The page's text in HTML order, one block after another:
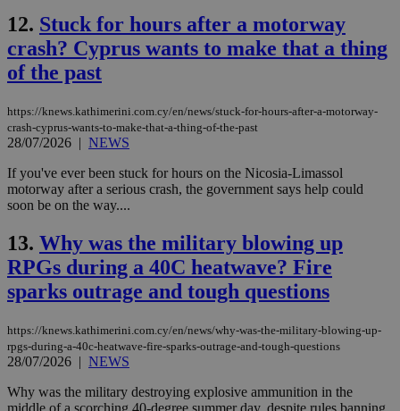
12. Stuck for hours after a motorway
crash? Cyprus wants to make that a thing
of the past
https://knews.kathimerini.com.cy/en/news/stuck-for-hours-after-a-motorway-
crash-cyprus-wants-to-make-that-a-thing-of-the-past
28/07/2026 | NEWS
If you've ever been stuck for hours on the Nicosia-Limassol
motorway after a serious crash, the government says help could
soon be on the way....
13. Why was the military blowing up
RPGs during a 40C heatwave? Fire
sparks outrage and tough questions
https://knews.kathimerini.com.cy/en/news/why-was-the-military-blowing-up-
rpgs-during-a-40c-heatwave-fire-sparks-outrage-and-tough-questions
28/07/2026 | NEWS
Why was the military destroying explosive ammunition in the
middle of a scorching 40-degree summer day, despite rules banning